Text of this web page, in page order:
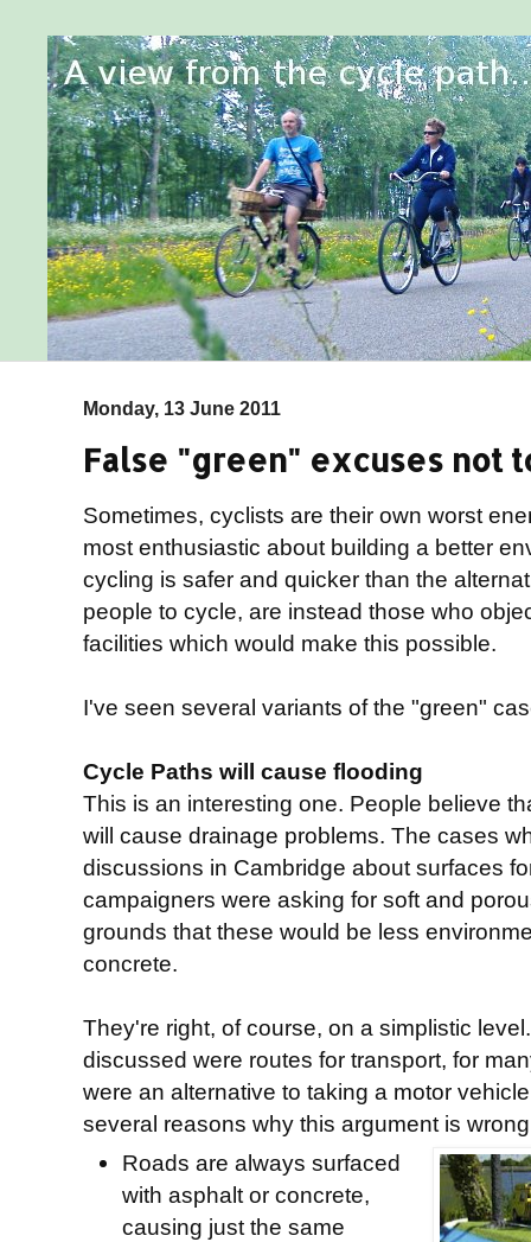
Monday, 13 June 2011
False "green" excuses not
Sometimes, cyclists are their own worst
most enthusiastic about building a better
cycling is safer and quicker than the
people to cycle, are instead those who
facilities which would make this possible.
I've seen several variants of the "green"
Cycle Paths will cause flooding
This is an interesting one. People believe
will cause drainage problems. The cases
discussions in Cambridge about surfaces
campaigners were asking for soft and
grounds that these would be less
concrete.
They're right, of course, on a simplistic
discussed were routes for transport, for
were an alternative to taking a motor
several reasons why this argument is
Roads are always surfaced
with asphalt or concrete,
causing just the same